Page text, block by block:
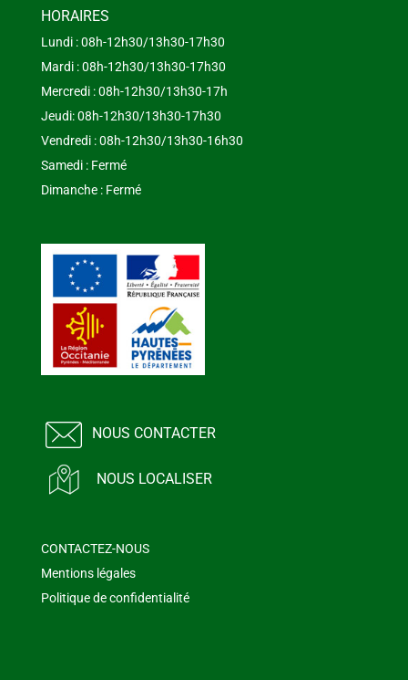
HORAIRES
Lundi : 08h-12h30/13h30-17h30
Mardi : 08h-12h30/13h30-17h30
Mercredi : 08h-12h30/13h30-17h
Jeudi: 08h-12h30/13h30-17h30
Vendredi : 08h-12h30/13h30-16h30
Samedi : Fermé
Dimanche : Fermé
NOUS CONTACTER
NOUS LOCALISER
CONTACTEZ-NOUS
Mentions légales
Politique de confidentialité